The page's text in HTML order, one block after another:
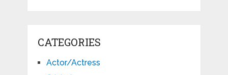
CATEGORIES
Actor/Actress